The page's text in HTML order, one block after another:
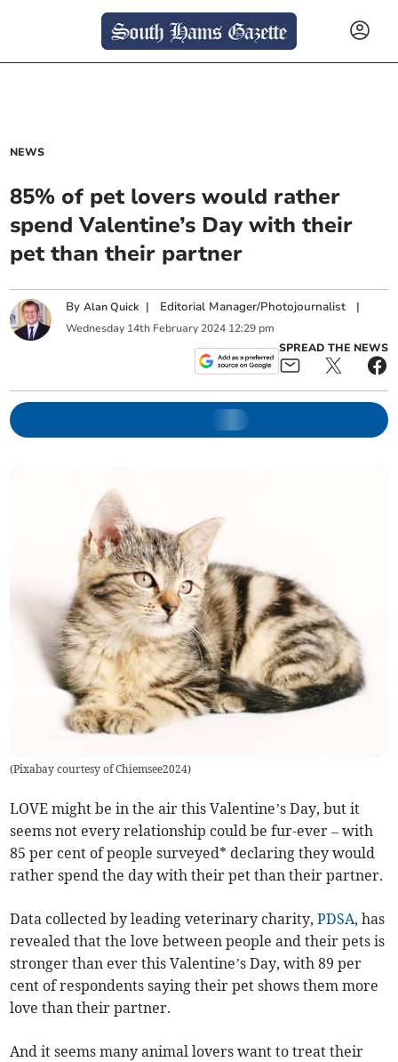
NEWS
85% of pet lovers would rather
spend Valentine’s Day with their
pet than their partner
ByAlan Quick | Editorial Manager/Photojournalist |
Wednesday 14th February 2024 12:29 pm
SPREAD THE NEWS
(Pixabay courtesy of Chiemsee2024)
LOVE might be in the air this Valentine’s Day, but it
seems not every relationship could be fur-ever – with
85 per cent of people surveyed* declaring they would
rather spend the day with their pet than their partner.
Data collected by leading veterinary charity,PDSA, has
revealed that the love between people and their pets is
stronger than ever this Valentine’s Day, with 89 per
cent of respondents saying their pet shows them more
love than their partner.
And it seems many animal lovers want to treat their